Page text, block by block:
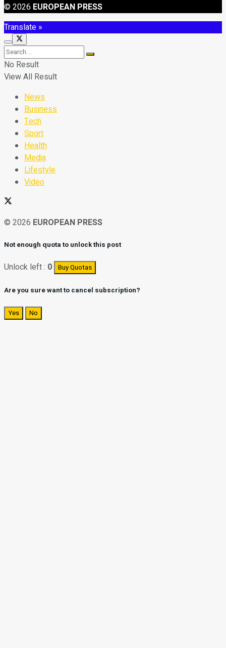
© 2026 EUROPEAN PRESS
Translate »
No Result
View All Result
News
Business
Tech
Sport
Health
Media
Lifestyle
Video
© 2026 EUROPEAN PRESS
Not enough quota to unlock this post
Unlock left : 0 Buy Quotas
Are you sure want to cancel subscription?
Yes No